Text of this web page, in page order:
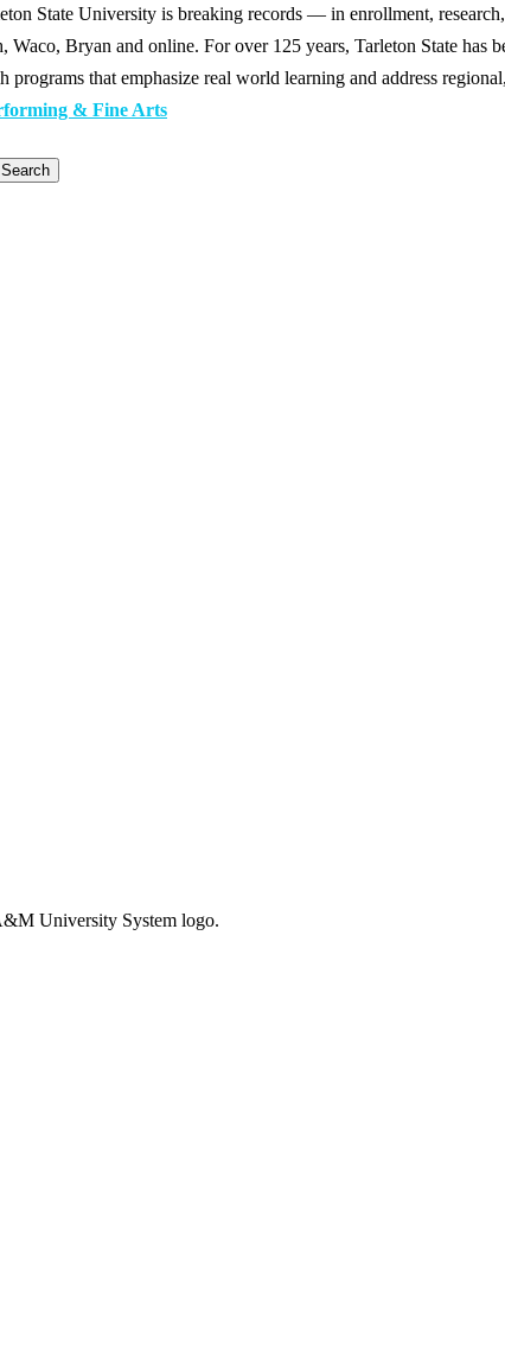
State University is breaking records — in enrollment,
Bryan and online. For over 125 years, Tarleton State
that emphasize real world learning and address
& Fine Arts
Search